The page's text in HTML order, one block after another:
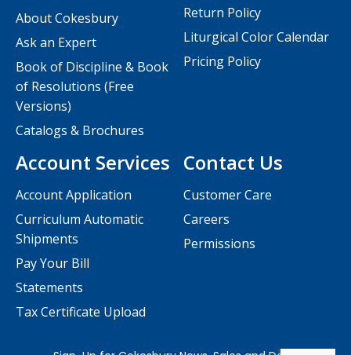
Contact Us
Customer Care
Careers
Permissions
About Cokesbury
Ask an Expert
Book of Discipline & Book
of Resolutions (Free
Versions)
Catalogs & Brochures
Account Services
Account Application
Curriculum Automatic
Shipments
Pay Your Bill
Statements
Tax Certificate Upload
Return Policy
Liturgical Color Calendar
Pricing Policy